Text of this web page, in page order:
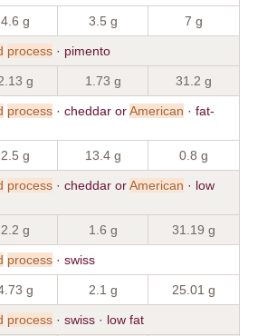
g 3.5 g 7 g
process · pimento
g 1.73 g 31.2 g
process · cheddar orAmerican · fat-
g 13.4 g 0.8 g
process · cheddar orAmerican · low
g 1.6 g 31.19 g
process · swiss
g 2.1 g 25.01 g
process · swiss · low fat